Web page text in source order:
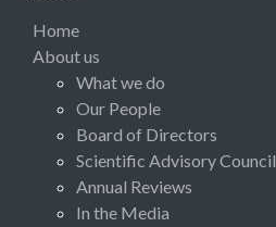
Home
About us
What we do
Our People
Board of Directors
Scientific Advisory Council
Annual Reviews
In the Media